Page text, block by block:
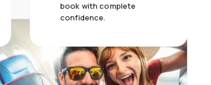
book with complete
confidence.